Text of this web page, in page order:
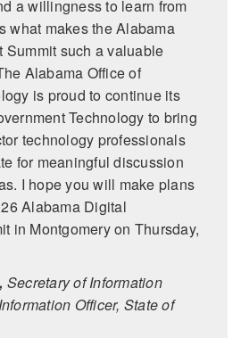
a willingness to learn from
what makes the Alabama
Summit such a valuable
Alabama Office of
is proud to continue its
Technology to bring
technology professionals
for meaningful discussion
I hope you will make plans
Alabama Digital
in Montgomery on Thursday,
Secretary of Information
Officer, State of